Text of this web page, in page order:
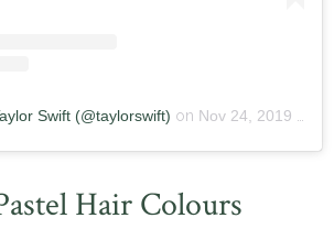
Swift (@taylorswift) on Nov 24, 2019 at 11:36pm PST
Hair Colours